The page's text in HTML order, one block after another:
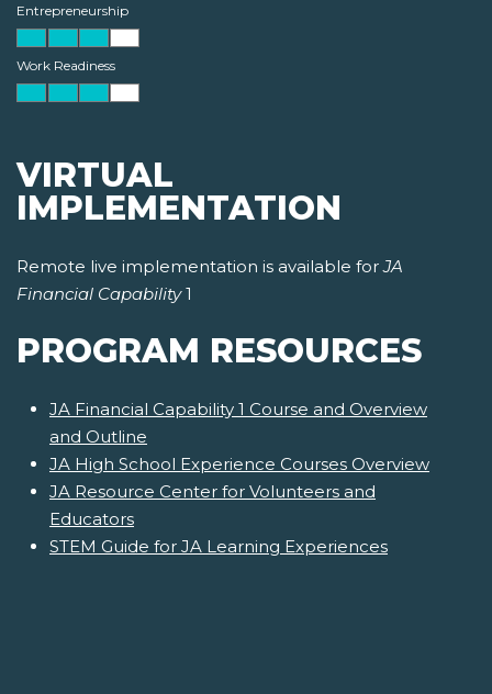
Entrepreneurship
Work Readiness
VIRTUAL
IMPLEMENTATION
Remote live implementation is available forJA
Financial Capability1
PROGRAM RESOURCES
JA Financial Capability 1 Course and Overview
and Outline
JA High School Experience Courses Overview
JA Resource Center for Volunteers and
Educators
STEM Guide for JA Learning Experiences